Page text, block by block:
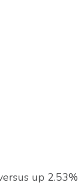
up 2.53%